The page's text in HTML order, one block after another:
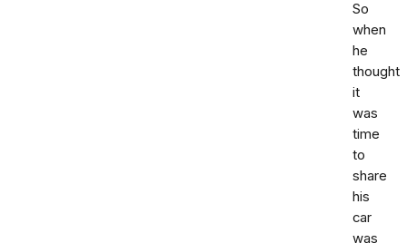
So
when
he
thought
it
was
time
to
share
his
car
was